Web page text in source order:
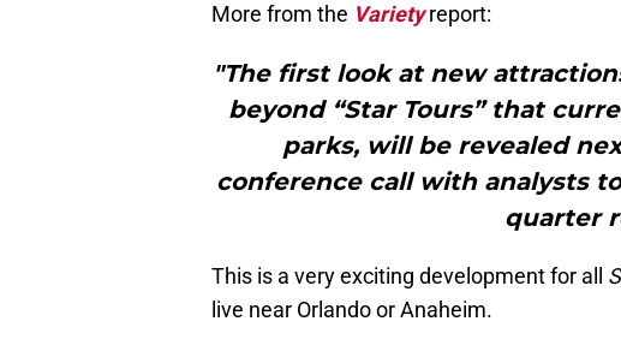
More from the Varietyreport:
"The first look at new
beyond “Star Tours” that
parks, will be revealed
conference call with analysts
quarter
This is a very exciting development for all
live near Orlando or Anaheim.